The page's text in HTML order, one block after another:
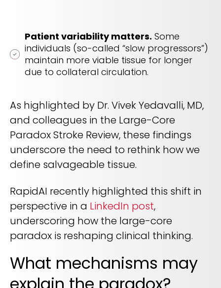
Patient variability matters. Some
individuals (so-called “slow progressors”)
maintain more viable tissue for longer
due to collateral circulation.
As highlighted by Dr. Vivek Yedavalli, MD,
and colleagues in the Large-Core
Paradox Stroke Review, these findings
underscore the need to rethink how we
define salvageable tissue.
RapidAI recently highlighted this shift in
perspective in a LinkedIn post,
underscoring how the large-core
paradox is reshaping clinical thinking.
What mechanisms may